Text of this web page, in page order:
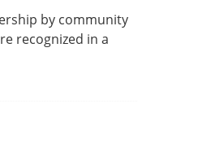
by community
recognized in a